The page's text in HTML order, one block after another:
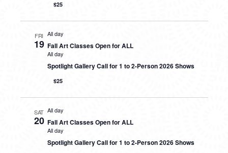
$25
FRI
19
All day
Fall Art Classes Open for ALL
All day
Spotlight Gallery Call for 1 to 2-Person 2026 Shows
$25
SAT
20
All day
Fall Art Classes Open for ALL
All day
Spotlight Gallery Call for 1 to 2-Person 2026 Shows